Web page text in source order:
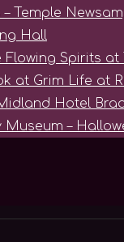
Temple
Hall
Spirits
at Grim Life at
Hotel
–